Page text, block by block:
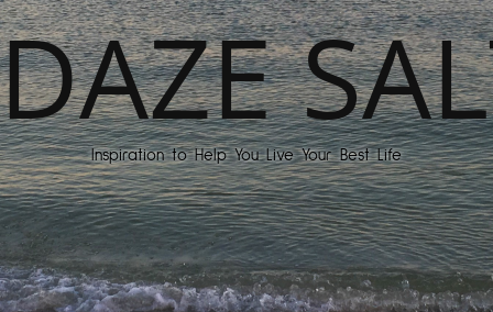
Inspiration to Help You Live Your Best Life